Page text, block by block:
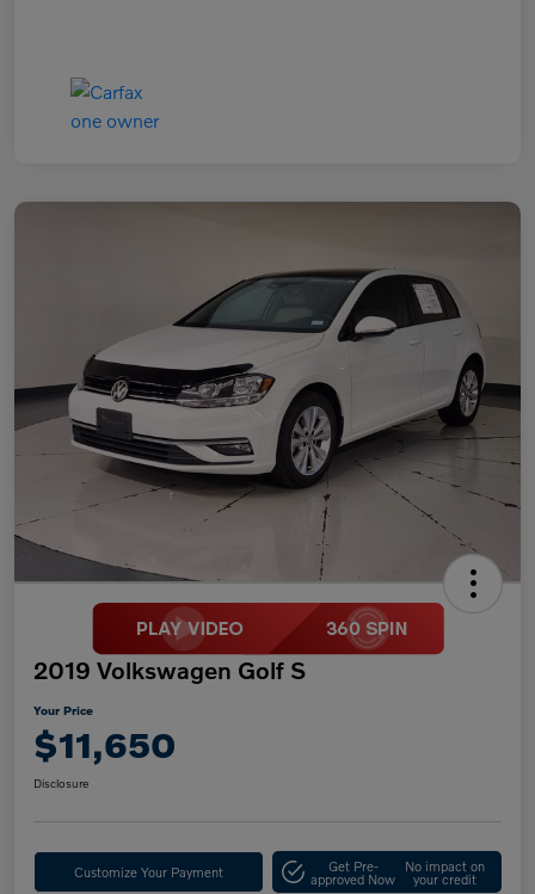
2019 Volkswagen Golf S
Your Price
$11,650
Disclosure
Customize Your Payment Get Pre-
approved Now
No impact on
your credit